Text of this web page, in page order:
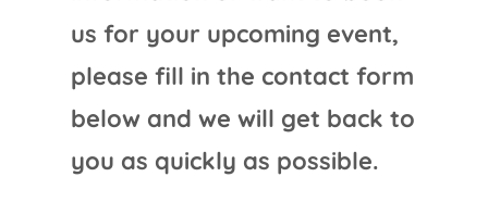
us for your upcoming event,
please fill in the contact form
below and we will get back to
you as quickly as possible.